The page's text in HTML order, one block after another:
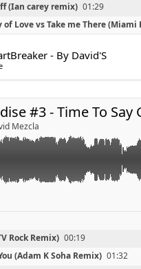
(Ian carey remix) 01:29
Love vs Take me There (Miami
Our Night (original Mix)
- By David'S
Mezcla
:
DavidS/
- By David'S
(TV Rock Remix)
You(Adam K Soha
(niels van gogh vs
Are (Original Mix)
A Feeling (David Guetta
Takes Over (Laidback
(Original Mix)
In Miami (Inphinitys
(Funkagenda Paul
Crump - House Music
Rock Remix) 00:19
(Adam K Soha Remix) 01:32